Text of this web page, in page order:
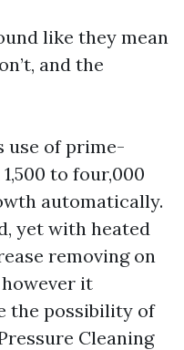
like they mean
and the
use of prime-
to four,000
automatically.
yet with heated
removing on
it
the possibility of
Cleaning